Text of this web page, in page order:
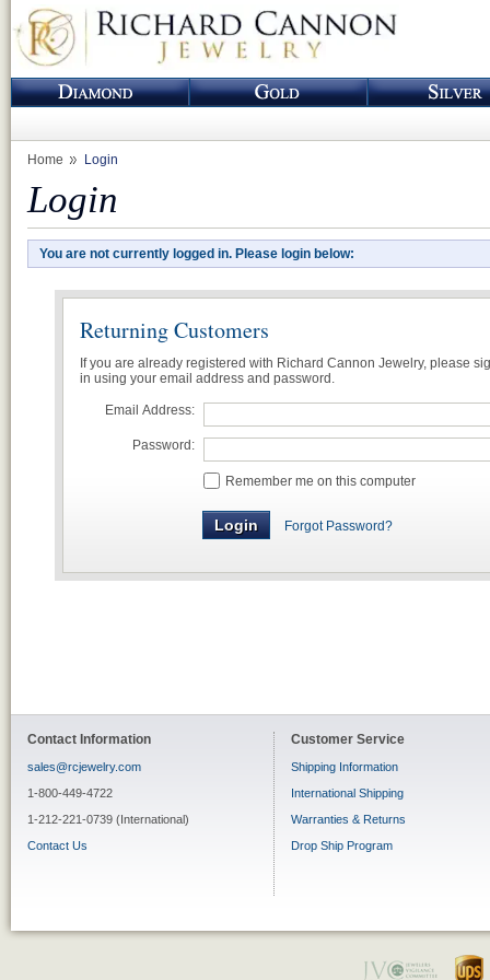
Home Login
Login
You are not currently logged in. Please login below:
Returning Customers
If you are already registered with Richard Cannon Jewelry, please
in using your email address and password.
Email Address:
Password:
Remember me on this computer
Forgot Password?
Contact Information
sales@rcjewelry.com
1-800-449-4722
1-212-221-0739 (International)
Contact Us
Customer Service
Shipping Information
International Shipping
Warranties & Returns
Drop Ship Program